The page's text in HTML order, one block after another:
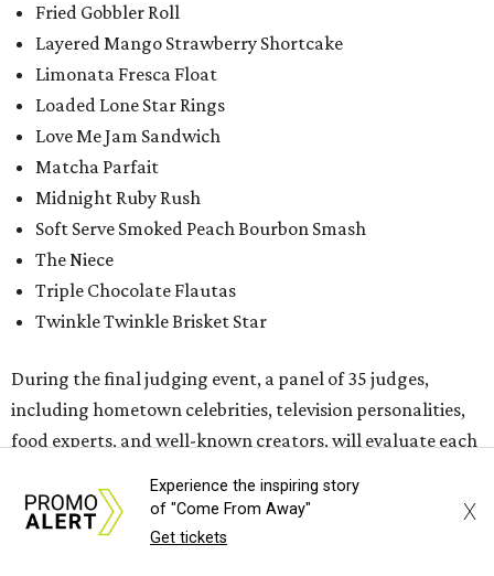
Fried Gobbler Roll
Layered Mango Strawberry Shortcake
Limonata Fresca Float
Loaded Lone Star Rings
Love Me Jam Sandwich
Matcha Parfait
Midnight Ruby Rush
Soft Serve Smoked Peach Bourbon Smash
The Niece
Triple Chocolate Flautas
Twinkle Twinkle Brisket Star
During the final judging event, a panel of 35 judges,
including hometown celebrities, television personalities,
food experts, and well-known creators, will evaluate each
creativity, and fairgoer appeal.
Experience the inspiring story
of "Come From Away"
Get tickets
X